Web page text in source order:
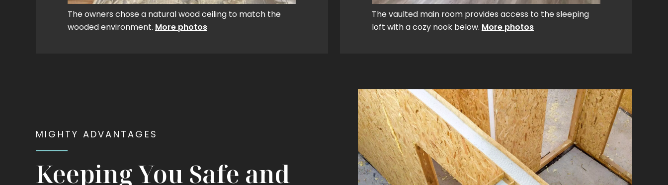
The owners chose a natural wood ceiling to match the
wooded environment. More photos
The vaulted main room provides access to the sleeping
loft with a cozy nook below. More photos
MIGHTY ADVANTAGES
Keeping You Safe and